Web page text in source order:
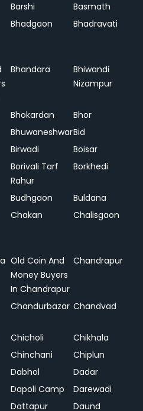
Barshi
Basmath
Bhadgaon Bhadravati
Bhandara
Bhiwandi
Nizampur
Bhokardan
Bhor
BhuwaneshwarBid
Birwadi
Boisar
Borivali Tarf
Rahur
Borkhedi
Budhgaon
Buldana
Chakan Chalisgaon
Old Coin And
Money Buyers
In Chandrapur
Chandrapur
Chandurbazar Chandvad
Chicholi
Chikhala
Chinchani
Chiplun
Dabhol
Dadar
Dapoli Camp
Darewadi
Dattapur
Daund